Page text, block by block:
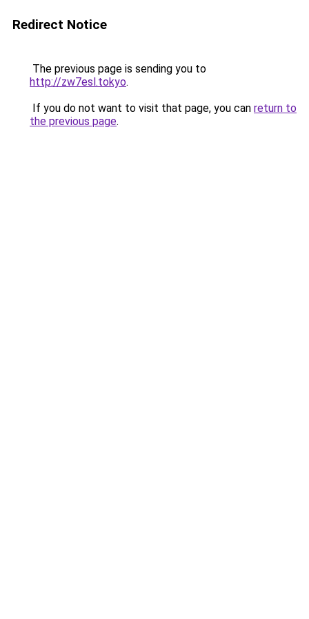
Redirect Notice
The previous page is sending you to
http://zw7esl.tokyo.
If you do not want to visit that page, you can return to
the previous page.